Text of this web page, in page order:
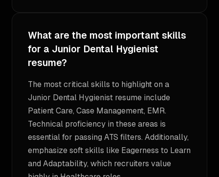
What are the most important skills
for a Junior Dental Hygienist
resume?
The most critical skills to highlight on a
Junior Dental Hygienist resume include
Patient Care, Case Management, EMR.
Technical proficiency in these areas is
essential for passing ATS filters. Additionally,
emphasize soft skills like Eagerness to Learn
and Adaptability, which recruiters value